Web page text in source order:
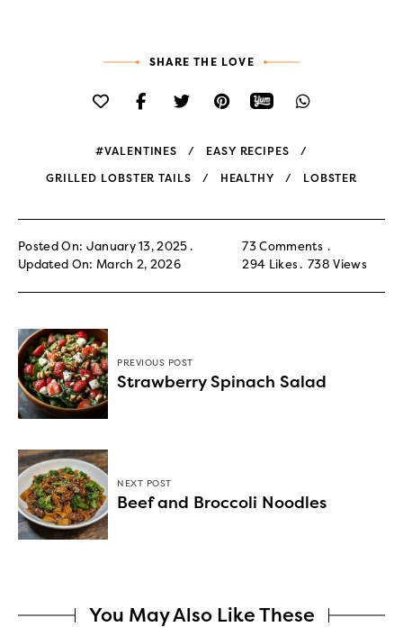
SHARE THE LOVE
#VALENTINES EASY RECIPES
GRILLED LOBSTER TAILS HEALTHY LOBSTER
Posted On: January 13, 2025
Updated On: March 2, 2026
73 Comments
294 Likes 738 Views
PREVIOUS POST
Strawberry Spinach Salad
NEXT POST
Beef and Broccoli Noodles
You May Also Like These